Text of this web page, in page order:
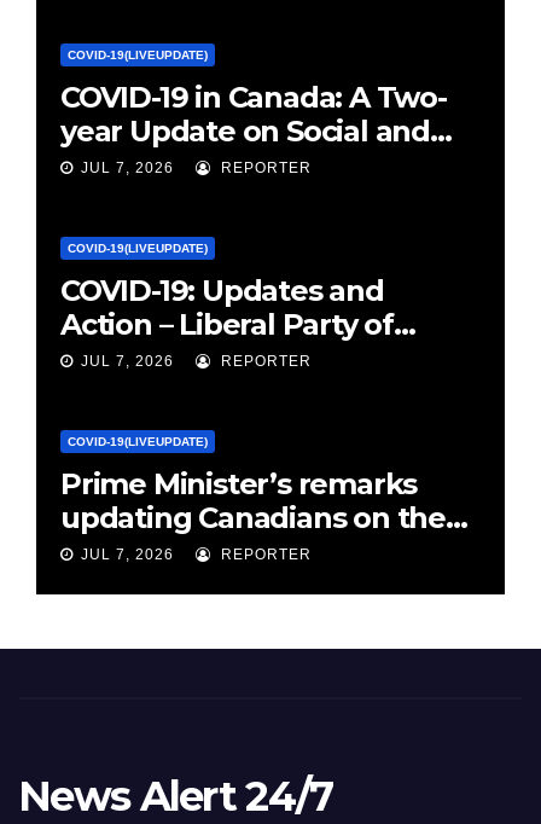
COVID-19(LIVEUPDATE)
COVID-19 in Canada: A Two-
year Update on Social and
Economic Impacts – Statistics
JUL 7, 2026 REPORTER
COVID-19(LIVEUPDATE)
COVID-19: Updates and
Action – Liberal Party of
Canada
JUL 7, 2026 REPORTER
COVID-19(LIVEUPDATE)
Prime Minister’s remarks
updating Canadians on the
COVID-19 situation and
– pm.gc.ca
JUL 7, 2026 REPORTER
News Alert 24/7